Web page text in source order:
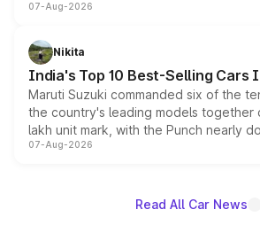
heavily from the Wuling Starlight 560
in hybrid powertrain options,
existing Hector in the brand's India
07-Aug-2026
Nikita
India's Top 10 Best-Selling Cars
Maruti Suzuki commanded six of the
the country's leading models together
lakh unit mark, with the Punch nearly
on-year volumes to stand out as the
07-Aug-2026
Read All Car News